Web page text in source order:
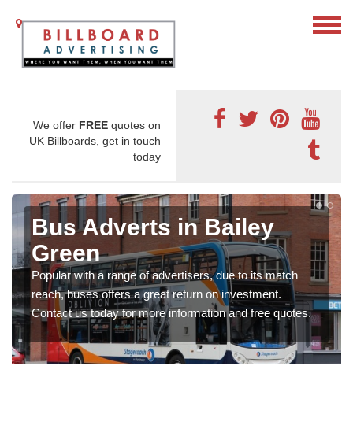
We offer FREE quotes on
UK Billboards, get in touch
today
Bus Adverts in Bailey
Green
Popular with a range of advertisers, due to its match
reach, buses offers a great return on investment.
Contact us today for more information and free quotes.